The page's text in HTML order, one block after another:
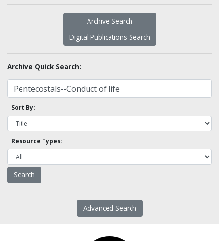
Archive Search
Digital Publications Search
Archive Quick Search:
Sort By:
Resource Types:
Advanced Search